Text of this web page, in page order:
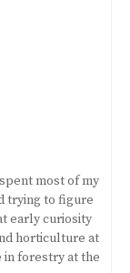
most of my
trying to figure
early curiosity
horticulture at
in forestry at the